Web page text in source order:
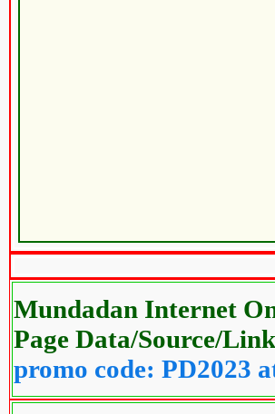
Mundadan Internet
Page Data/Source/
promo code: PD2023